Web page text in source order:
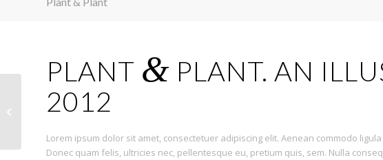
PLANT & PLANT. AN
2012
Lorem ipsum dolor sit amet, consectetuer adipiscing elit. Aenean commodo
Donec quam felis, ultricies nec, pellentesque eu, pretium quis, sem. Nulla
Sunglasses